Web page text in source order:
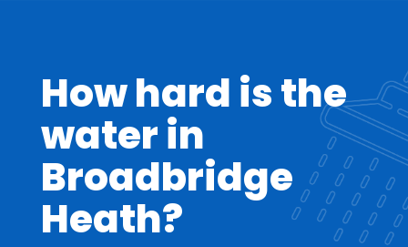
How hard is the
water in
Broadbridge
Heath?